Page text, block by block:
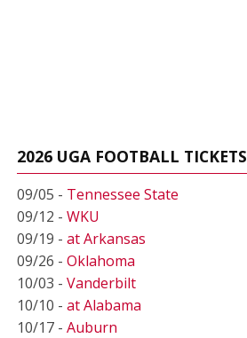
2026 UGA FOOTBALL TICKETS
09/05 - Tennessee State
09/12 - WKU
09/19 - at Arkansas
09/26 - Oklahoma
10/03 - Vanderbilt
10/10 - at Alabama
10/17 - Auburn